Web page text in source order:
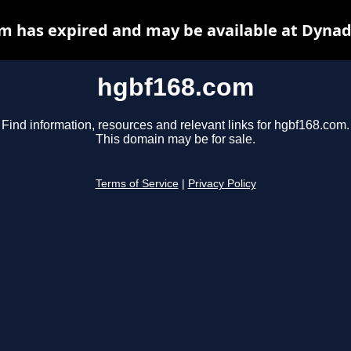
hgbf168.com
Find information, resources and relevant links for hgbf168.com.
This domain may be for sale.
Terms of Service Privacy Policy
has expired and may be available at